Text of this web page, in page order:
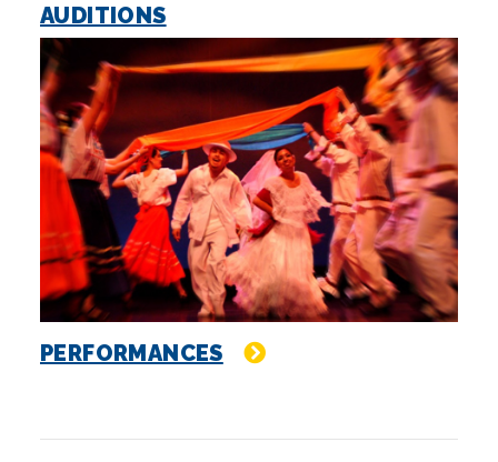
AUDITIONS
PERFORMANCES